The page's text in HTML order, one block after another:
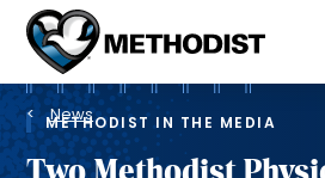
Methodist
Health
System
Breadcrumb
News
METHODIST IN THE MEDIA